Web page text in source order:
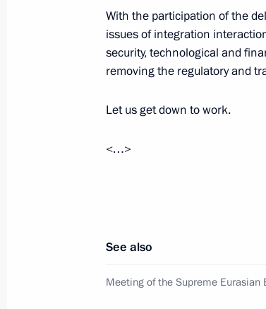
May 9, 2023, 11:10
Victory Parade on Red
May 9, 2023, 10:50
Telephone conversation
With the participation of the
issues of integration
security, technological and
removing the regulatory and
Let us get down to work.
<…>
See also
Meeting of the Supreme Eurasian